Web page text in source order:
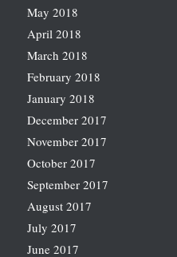
May 2018
April 2018
March 2018
February 2018
January 2018
December 2017
November 2017
October 2017
September 2017
August 2017
July 2017
June 2017